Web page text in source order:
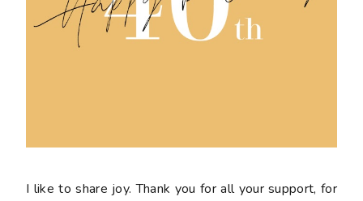
I like to share joy. Thank you for all your support, for